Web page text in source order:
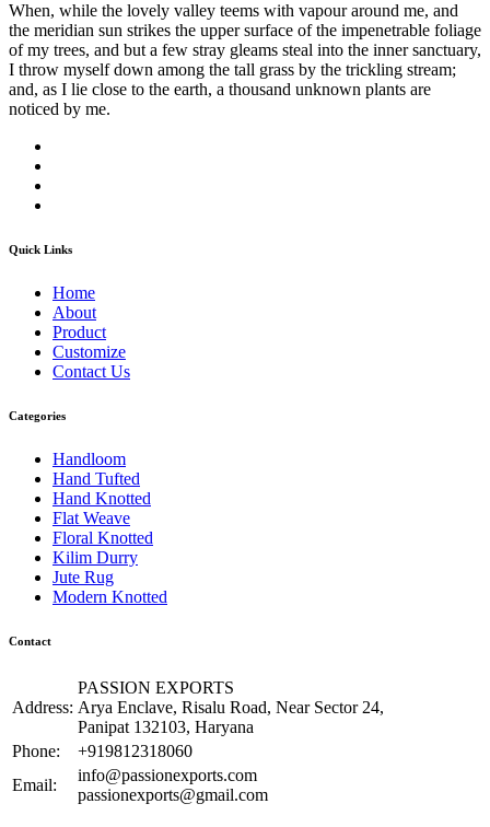
When, while the lovely valley teems with vapour around me, and
the meridian sun strikes the upper surface of the impenetrable foliage
of my trees, and but a few stray gleams steal into the inner sanctuary,
I throw myself down among the tall grass by the trickling stream;
and, as I lie close to the earth, a thousand unknown plants are
noticed by me.
Quick Links
Home
About
Product
Customize
Contact Us
Categories
Handloom
Hand Tufted
Hand Knotted
Flat Weave
Floral Knotted
Kilim Durry
Jute Rug
Modern Knotted
Contact
Address:
PASSION EXPORTS
Arya Enclave, Risalu Road, Near Sector 24,
Panipat 132103, Haryana
Phone:
+919812318060
Email:
info@passionexports.com
passionexports@gmail.com